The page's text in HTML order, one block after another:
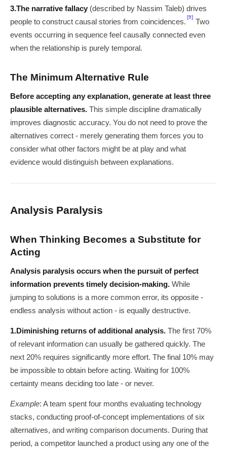
3.The narrative fallacy (described by Nassim Taleb) drives
people to construct causal stories from coincidences.
[9]
Two
events occurring in sequence feel causally connected even
when the relationship is purely temporal.
The Minimum Alternative Rule
Before accepting any explanation, generate at least three
plausible alternatives. This simple discipline dramatically
improves diagnostic accuracy. You do not need to prove the
alternatives correct - merely generating them forces you to
consider what other factors might be at play and what
evidence would distinguish between explanations.
Analysis Paralysis
When Thinking Becomes a Substitute for
Acting
Analysis paralysis occurs when the pursuit of perfect
information prevents timely decision-making. While
jumping to solutions is a more common error, its opposite -
endless analysis without action - is equally destructive.
1.Diminishing returns of additional analysis. The first 70%
of relevant information can usually be gathered quickly. The
next 20% requires significantly more effort. The final 10% may
be impossible to obtain before acting. Waiting for 100%
certainty means deciding too late - or never.
Example: A team spent four months evaluating technology
stacks, conducting proof-of-concept implementations of six
alternatives, and writing comparison documents. During that
period, a competitor launched a product using any one of the